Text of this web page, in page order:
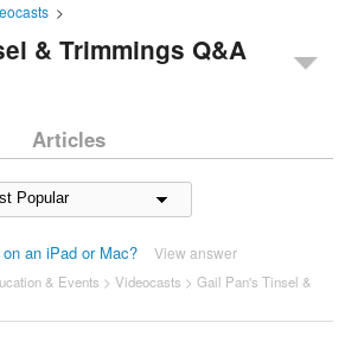
>
& Trimmings Q&A
Articles
an iPad or Mac? View answer
& Events > Videocasts > Gail Pan's Tinsel &